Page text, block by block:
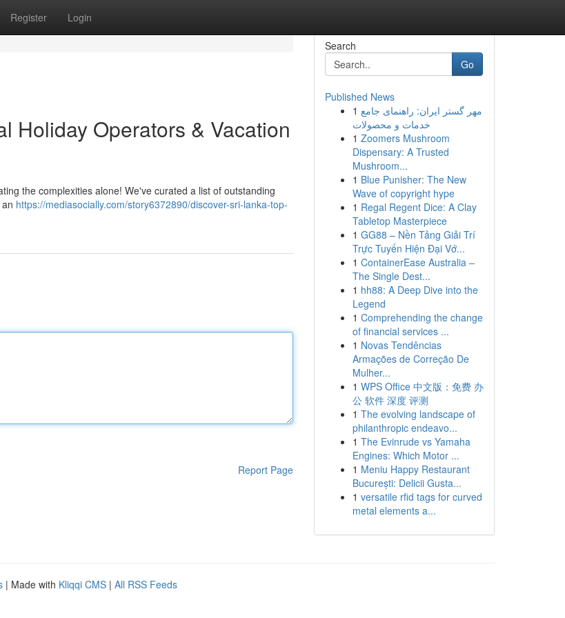
Register Login
Holiday Operators & Vacation
the complexities alone! We've curated a list of outstanding
https://mediasocially.com/story6372890/discover-sri-lanka-top-
Report Page
Search
Go
Published News
1 مهر گستر ایران: راهنمای جامع
خدمات و محصولات
1 Zoomers Mushroom
Dispensary: A Trusted
Mushroom...
1 Blue Punisher: The New
Wave of copyright hype
1 Regal Regent Dice: A Clay
Tabletop Masterpiece
1 GG88 – Nền Tảng Giải Trí
Trực Tuyến Hiện Đại Vớ...
1 ContainerEase Australia –
The Single Dest...
1 hh88: A Deep Dive into the
Legend
1 Comprehending the change
of financial services ...
1 Novas Tendências
Armações de Correção De
Mulher...
1 WPS Office 中文版：免费 办
公 软件 深度 评测
1 The evolving landscape of
philanthropic endeavo...
1 The Evinrude vs Yamaha
Engines: Which Motor ...
1 Meniu Happy Restaurant
București: Delicii Gusta...
1 versatile rfid tags for curved
metal elements a...
| Made with Kliqqi CMS | All RSS Feeds